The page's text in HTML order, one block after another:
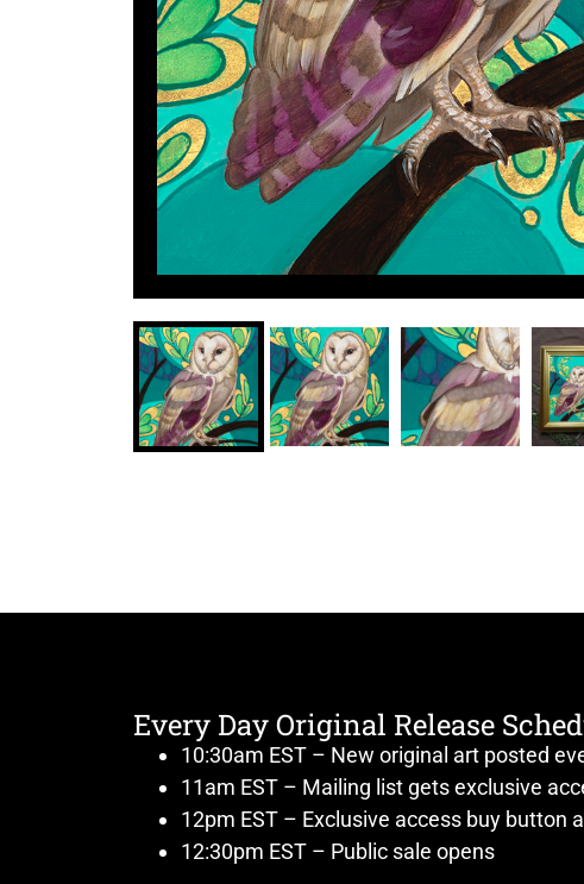
Every Day Original Release
10:30am EST – New original art posted
11am EST – Mailing list gets exclusive
12pm EST – Exclusive access buy button
12:30pm EST – Public sale opens